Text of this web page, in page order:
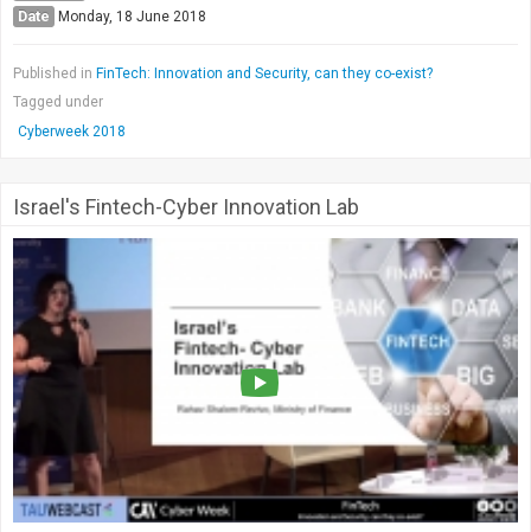
Date Monday, 18 June 2018
Published in FinTech: Innovation and Security, can they co-exist?
Tagged under
Cyberweek 2018
Israel's Fintech-Cyber Innovation Lab